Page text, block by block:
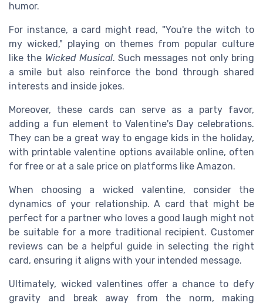
humor.
For instance, a card might read, "You're the witch to
my wicked," playing on themes from popular culture
like the Wicked Musical. Such messages not only bring
a smile but also reinforce the bond through shared
interests and inside jokes.
Moreover, these cards can serve as a party favor,
adding a fun element to Valentine's Day celebrations.
They can be a great way to engage kids in the holiday,
with printable valentine options available online, often
for free or at a sale price on platforms like Amazon.
When choosing a wicked valentine, consider the
dynamics of your relationship. A card that might be
perfect for a partner who loves a good laugh might not
be suitable for a more traditional recipient. Customer
reviews can be a helpful guide in selecting the right
card, ensuring it aligns with your intended message.
Ultimately, wicked valentines offer a chance to defy
gravity and break away from the norm, making